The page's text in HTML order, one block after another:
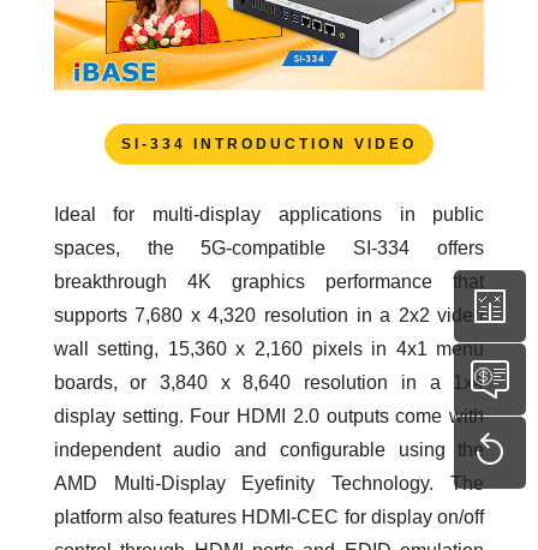
SI-334 INTRODUCTION VIDEO
Ideal for multi-display applications in public
spaces, the 5G-compatible SI-334 offers
breakthrough 4K graphics performance that
supports 7,680 x 4,320 resolution in a 2x2 video
wall setting, 15,360 x 2,160 pixels in 4x1 menu
boards, or 3,840 x 8,640 resolution in a 1x4
display setting. Four HDMI 2.0 outputs come with
independent audio and configurable using the
AMD Multi-Display Eyefinity Technology. The
platform also features HDMI-CEC for display on/off